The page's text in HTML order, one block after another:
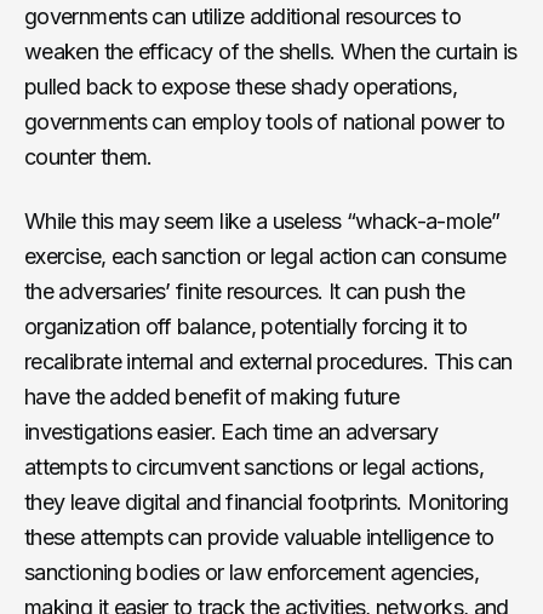
governments can utilize additional resources to
weaken the efficacy of the shells. When the curtain is
pulled back to expose these shady operations,
governments can employ tools of national power to
counter them.
While this may seem like a useless “whack-a-mole”
exercise, each sanction or legal action can consume
the adversaries’ finite resources. It can push the
organization off balance, potentially forcing it to
recalibrate internal and external procedures. This can
have the added benefit of making future
investigations easier. Each time an adversary
attempts to circumvent sanctions or legal actions,
they leave digital and financial footprints. Monitoring
these attempts can provide valuable intelligence to
sanctioning bodies or law enforcement agencies,
making it easier to track the activities, networks, and